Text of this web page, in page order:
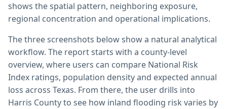
shows the spatial pattern, neighboring exposure,
regional concentration and operational implications.
The three screenshots below show a natural analytical
workflow. The report starts with a county-level
overview, where users can compare National Risk
Index ratings, population density and expected annual
loss across Texas. From there, the user drills into
Harris County to see how inland flooding risk varies by